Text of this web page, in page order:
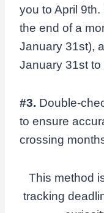
you to April
the end of a
January 31st),
January 31st to
#3. Double-
to ensure
crossing
This method
tracking